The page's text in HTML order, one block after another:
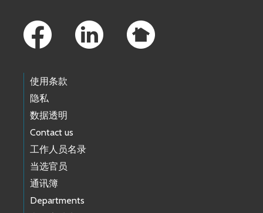
使用条款
隐私
数据透明
Contact us
工作人员名录
当选官员
通讯簿
Departments